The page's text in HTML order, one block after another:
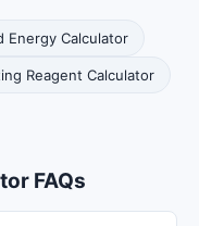
Energy Calculator
Reagent Calculator
FAQs